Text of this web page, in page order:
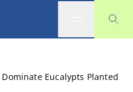
Eucalypts Planted